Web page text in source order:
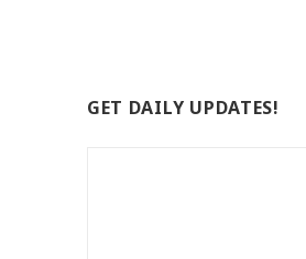
GET DAILY UPDATES!